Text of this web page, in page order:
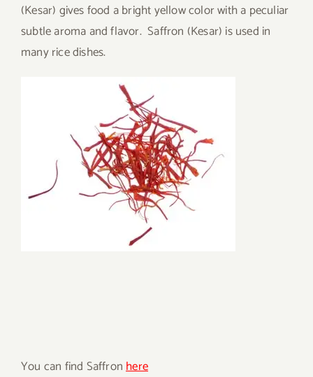
(Kesar) gives food a bright yellow color with a peculiar
subtle aroma and flavor. Saffron (Kesar) is used in
many rice dishes.
You can find Saffronhere